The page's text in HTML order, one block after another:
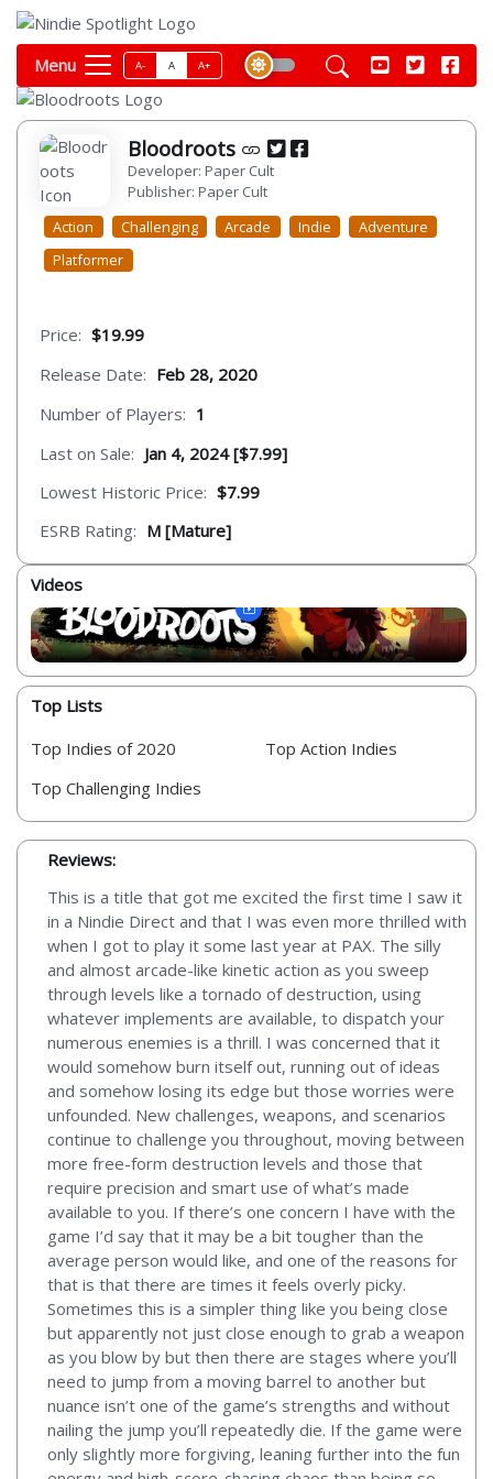
Menu A- A A+
Bloodroots
Developer: Paper Cult
Publisher: Paper Cult
Action
Challenging Arcade Indie
Adventure
Platformer
Price: $19.99
Release Date: Feb 28, 2020
Number of Players: 1
Last on Sale: Jan 4, 2024 [$7.99]
Lowest Historic Price: $7.99
ESRB Rating: M [Mature]
Videos
Top Lists
Top Indies of 2020
Top Challenging Indies
Top Action Indies
Reviews:
This is a title that got me excited the first time I saw it
in a Nindie Direct and that I was even more thrilled with
when I got to play it some last year at PAX. The silly
and almost arcade-like kinetic action as you sweep
through levels like a tornado of destruction, using
whatever implements are available, to dispatch your
numerous enemies is a thrill. I was concerned that it
would somehow burn itself out, running out of ideas
and somehow losing its edge but those worries were
unfounded. New challenges, weapons, and scenarios
continue to challenge you throughout, moving between
more free-form destruction levels and those that
require precision and smart use of what’s made
available to you. If there’s one concern I have with the
game I’d say that it may be a bit tougher than the
average person would like, and one of the reasons for
that is that there are times it feels overly picky.
Sometimes this is a simpler thing like you being close
but apparently not just close enough to grab a weapon
as you blow by but then there are stages where you’ll
need to jump from a moving barrel to another but
nuance isn’t one of the game’s strengths and without
nailing the jump you’ll repeatedly die. If the game were
only slightly more forgiving, leaning further into the fun